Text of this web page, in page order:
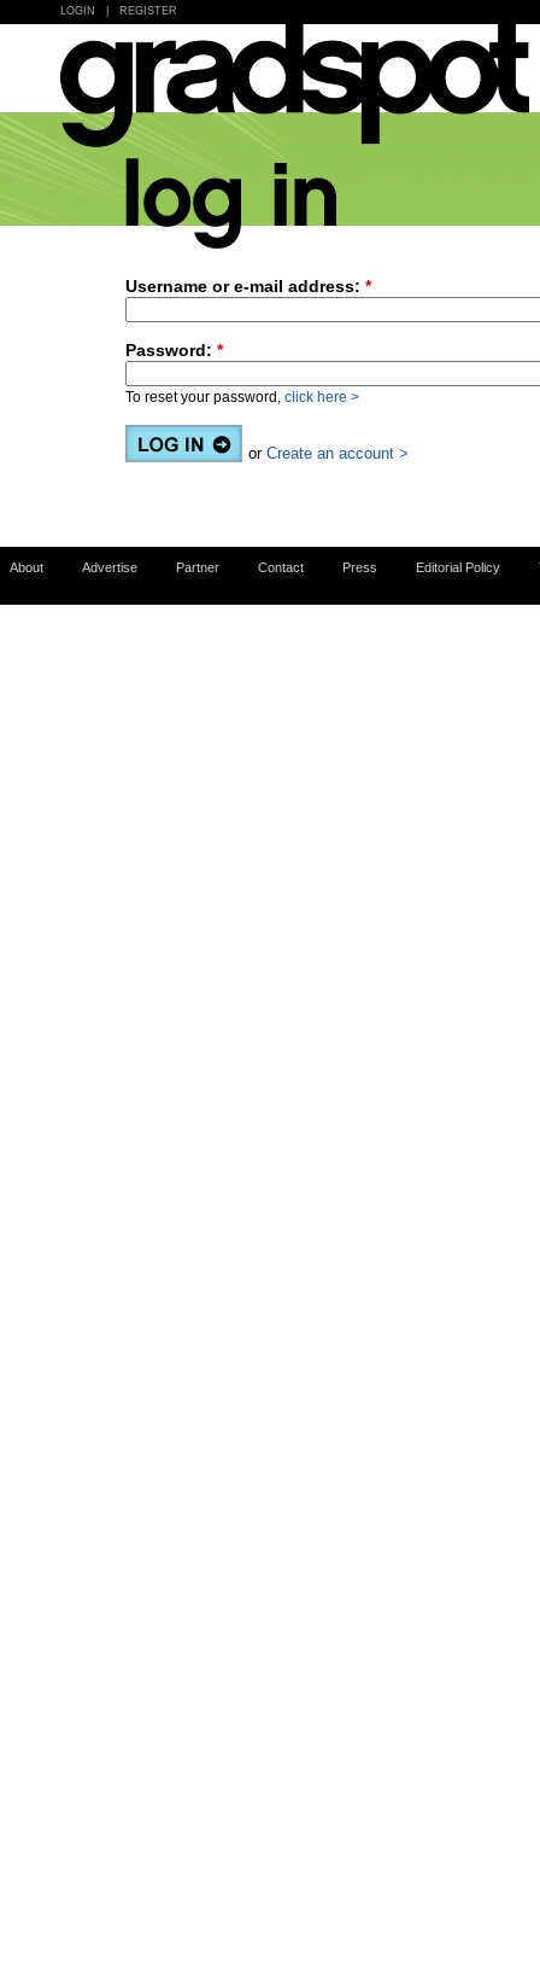
LOGIN REGISTER
Username or e-mail address: *
Password: *
To reset your password, click here >
or Create an account >
About Advertise Partner Contact Press Editorial Policy